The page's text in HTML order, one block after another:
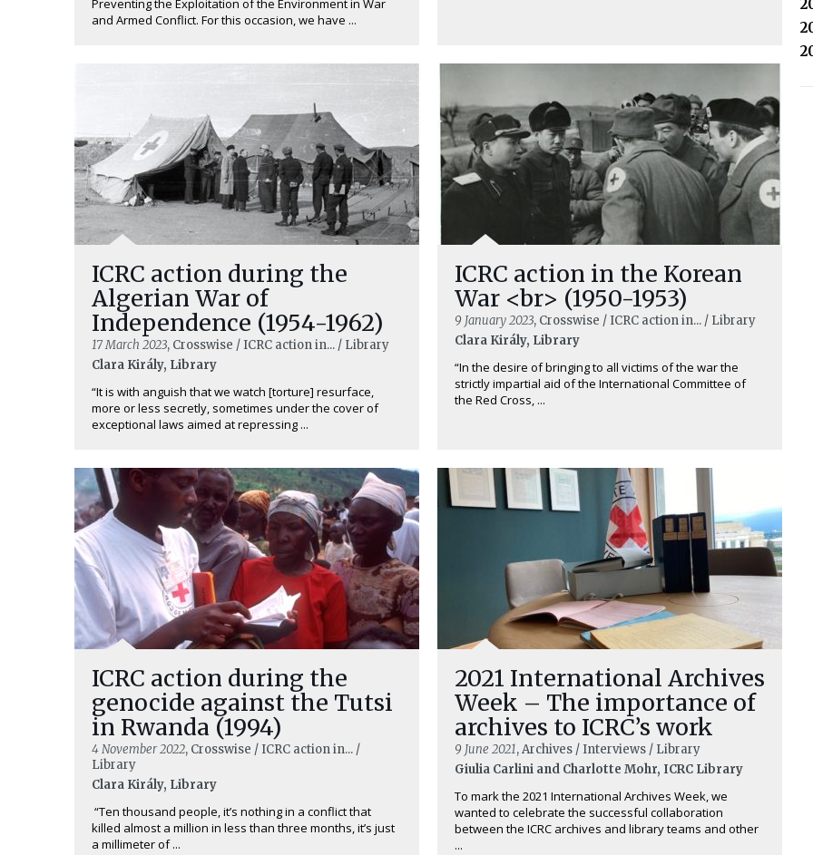
Preventing the Exploitation of the Environment in War
and Armed Conflict. For this occasion, we have ...
ICRC action during the
Algerian War of
Independence (1954-1962)
17 March 2023, Crosswise / ICRC action in... / Library
Clara Király, Library
“It is with anguish that we watch [torture] resurface,
more or less secretly, sometimes under the cover of
exceptional laws aimed at repressing ...
ICRC action in the Korean
War <br> (1950-1953)
9 January 2023, Crosswise / ICRC action in... / Library
Clara Király, Library
“In the desire of bringing to all victims of the war the
strictly impartial aid of the International Committee of
the Red Cross, ...
ICRC action during the
genocide against the Tutsi
in Rwanda (1994)
4 November 2022, Crosswise / ICRC action in... /
Library
Clara Király, Library
“Ten thousand people, it’s nothing in a conflict that
killed almost a million in less than three months, it’s just
a millimeter of ...
2021 International Archives
Week – The importance of
archives to ICRC’s work
9 June 2021, Archives / Interviews / Library
Giulia Carlini and Charlotte Mohr, ICRC Library
To mark the 2021 International Archives Week, we
wanted to celebrate the successful collaboration
between the ICRC archives and library teams and other
...